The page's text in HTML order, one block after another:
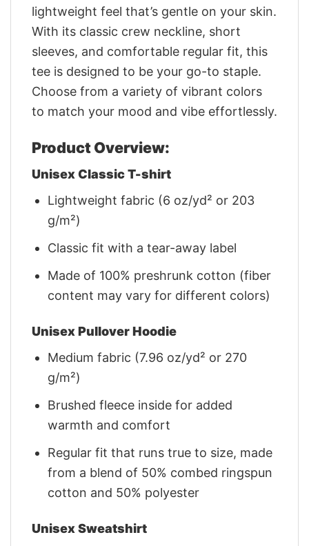
lightweight feel that’s gentle on your skin.
With its classic crew neckline, short
sleeves, and comfortable regular fit, this
tee is designed to be your go-to staple.
Choose from a variety of vibrant colors
to match your mood and vibe effortlessly.
Product Overview:
Unisex Classic T-shirt
Lightweight fabric (6 oz/yd² or 203
g/m²)
Classic fit with a tear-away label
Made of 100% preshrunk cotton (fiber
content may vary for different colors)
Unisex Pullover Hoodie
Medium fabric (7.96 oz/yd² or 270
g/m²)
Brushed fleece inside for added
warmth and comfort
Regular fit that runs true to size, made
from a blend of 50% combed ringspun
cotton and 50% polyester
Unisex Sweatshirt